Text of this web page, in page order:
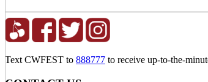
Text CWFEST to 888777 to receive up-to-the-